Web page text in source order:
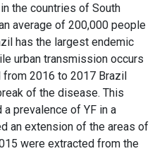
the countries of South
average of 200,000 people
has the largest endemic
urban transmission occurs
2016 to 2017 Brazil
of the disease. This
prevalence of YF in a
an extension of the areas of
were extracted from the